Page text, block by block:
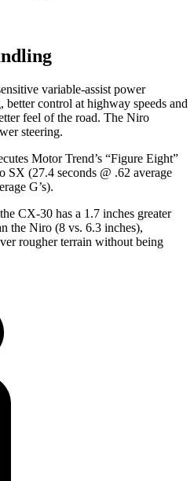
variable-assist power
control at highway speeds and
feel of the road. The Niro
steering.
Motor Trend’s “Figure Eight”
SX (27.4 seconds @ .62 average
G’s).
CX-30 has a 1.7 inches greater
the Niro (8 vs. 6.3 inches),
rougher terrain without being